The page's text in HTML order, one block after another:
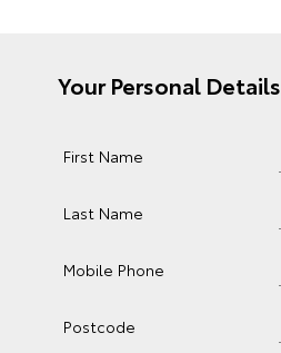
Your Personal Details
First Name
Last Name
Mobile Phone
Postcode